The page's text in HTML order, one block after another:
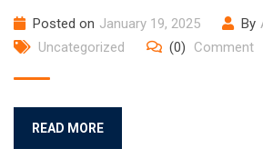
Posted on January 19, 2025 By
Uncategorized
(0) Comment
READ MORE